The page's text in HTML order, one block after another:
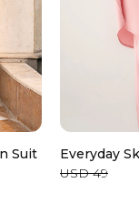
Suit
Everyday
USD 49